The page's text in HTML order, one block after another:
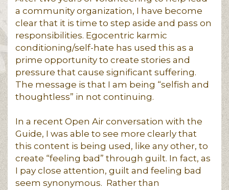
a community organization, I have become
clear that it is time to step aside and pass on
responsibilities. Egocentric karmic
conditioning/self-hate has used this as a
prime opportunity to create stories and
pressure that cause significant suffering.
The message is that I am being “selfish and
thoughtless” in not continuing.
In a recent Open Air conversation with the
Guide, I was able to see more clearly that
this content is being used, like any other, to
create “feeling bad” through guilt. In fact, as
I pay close attention, guilt and feeling bad
seem synonymous. Rather than